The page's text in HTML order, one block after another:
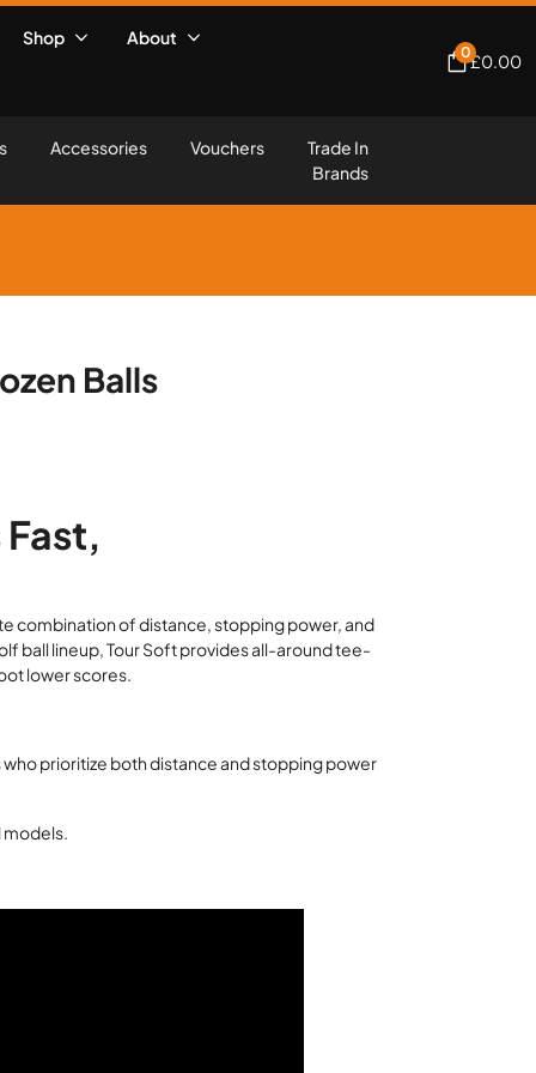
Shop About
0£0.00
Accessories Vouchers
Trade In
Brands
Balls
combination of distance, stopping power, and
ball lineup, Tour Soft provides all-around tee-
lower scores.
prioritize both distance and stopping power
models.